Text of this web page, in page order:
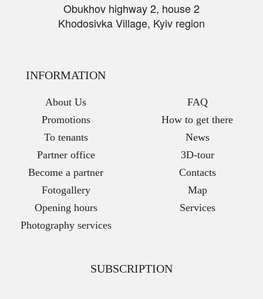
Obukhov highway 2, house 2
Khodosivka Village, Kyiv region
INFORMATION
About Us
Promotions
To tenants
Partner office
Become a partner
Fotogallery
Opening hours
Photography services
FAQ
How to get there
News
3D-tour
Contacts
Map
Services
SUBSCRIPTION